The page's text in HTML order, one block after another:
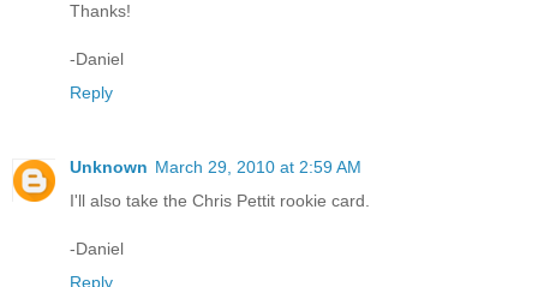
Thanks!
-Daniel
Reply
Unknown March 29, 2010 at 2:59 AM
I'll also take the Chris Pettit rookie card.
-Daniel
Reply